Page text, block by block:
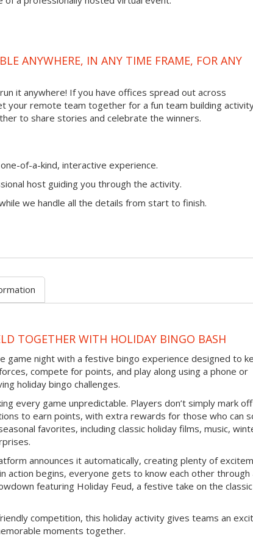
ANYWHERE, IN ANY TIME FRAME, FOR ANY
it anywhere! If you have offices spread out across
your remote team together for a fun team building
to share stories and celebrate the winners.
of-a-kind, interactive experience.
host guiding you through the activity.
we handle all the details from start to finish.
TOGETHER WITH HOLIDAY BINGO BASH
game night with a festive bingo experience designed to
compete for points, and play along using a phone or
holiday bingo challenges.
every game unpredictable. Players don’t simply mark off
to earn points, with extra rewards for those who can
favorites, including classic holiday films, music,
announces it automatically, creating plenty of
action begins, everyone gets to know each other through
featuring Holiday Feud, a festive take on the classic
competition, this holiday activity gives teams an
moments together.